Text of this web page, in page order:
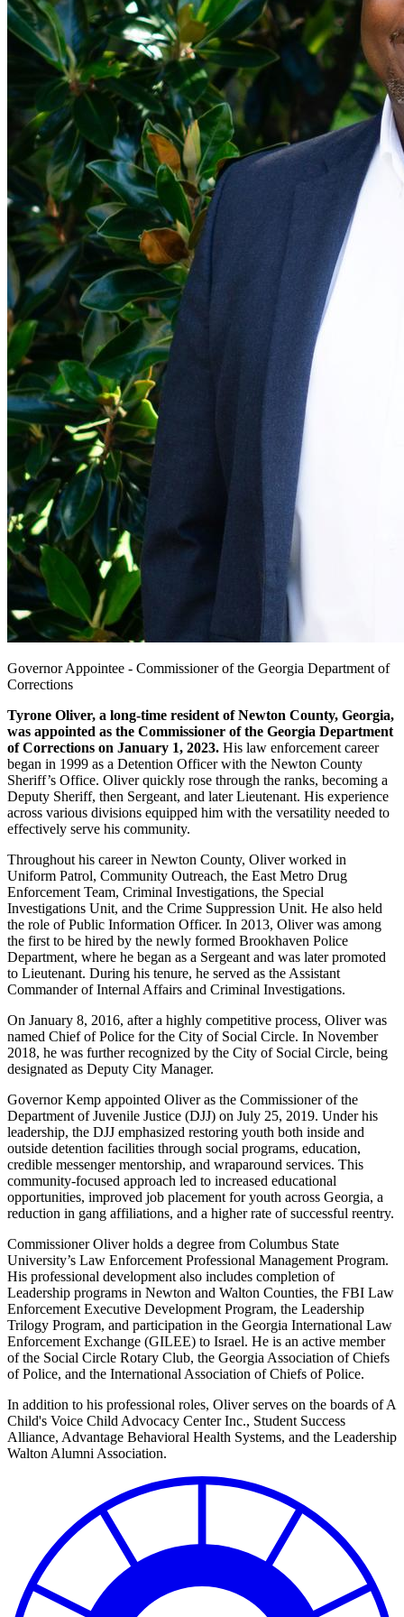
Governor Appointee - Commissioner of the Georgia Department of
Corrections
Tyrone Oliver, a long-time resident of Newton County, Georgia,
was appointed as the Commissioner of the Georgia Department
of Corrections on January 1, 2023. His law enforcement career
began in 1999 as a Detention Officer with the Newton County
Sheriff’s Office. Oliver quickly rose through the ranks, becoming a
Deputy Sheriff, then Sergeant, and later Lieutenant. His experience
across various divisions equipped him with the versatility needed to
effectively serve his community.
Throughout his career in Newton County, Oliver worked in
Uniform Patrol, Community Outreach, the East Metro Drug
Enforcement Team, Criminal Investigations, the Special
Investigations Unit, and the Crime Suppression Unit. He also held
the role of Public Information Officer. In 2013, Oliver was among
the first to be hired by the newly formed Brookhaven Police
Department, where he began as a Sergeant and was later promoted
to Lieutenant. During his tenure, he served as the Assistant
Commander of Internal Affairs and Criminal Investigations.
On January 8, 2016, after a highly competitive process, Oliver was
named Chief of Police for the City of Social Circle. In November
2018, he was further recognized by the City of Social Circle, being
designated as Deputy City Manager.
Governor Kemp appointed Oliver as the Commissioner of the
Department of Juvenile Justice (DJJ) on July 25, 2019. Under his
leadership, the DJJ emphasized restoring youth both inside and
outside detention facilities through social programs, education,
credible messenger mentorship, and wraparound services. This
community-focused approach led to increased educational
opportunities, improved job placement for youth across Georgia, a
reduction in gang affiliations, and a higher rate of successful reentry.
Commissioner Oliver holds a degree from Columbus State
University’s Law Enforcement Professional Management Program.
His professional development also includes completion of
Leadership programs in Newton and Walton Counties, the FBI Law
Enforcement Executive Development Program, the Leadership
Trilogy Program, and participation in the Georgia International Law
Enforcement Exchange (GILEE) to Israel. He is an active member
of the Social Circle Rotary Club, the Georgia Association of Chiefs
of Police, and the International Association of Chiefs of Police.
In addition to his professional roles, Oliver serves on the boards of A
Child's Voice Child Advocacy Center Inc., Student Success
Alliance, Advantage Behavioral Health Systems, and the Leadership
Walton Alumni Association.